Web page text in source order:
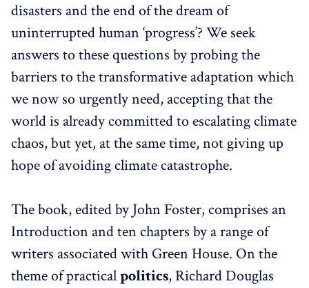
disasters and the end of the dream of
uninterrupted human ‘progress’? We seek
answers to these questions by probing the
barriers to the transformative adaptation which
we now so urgently need, accepting that the
world is already committed to escalating climate
chaos, but yet, at the same time, not giving up
hope of avoiding climate catastrophe.
The book, edited by John Foster, comprises an
Introduction and ten chapters by a range of
writers associated with Green House. On the
theme of practicalpolitics, Richard Douglas